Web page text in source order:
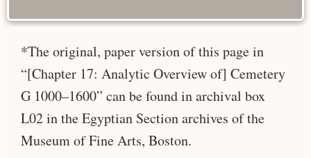
*The original, paper version of this page in
“[Chapter 17: Analytic Overview of] Cemetery
G 1000–1600” can be found in archival box
L02 in the Egyptian Section archives of the
Museum of Fine Arts, Boston.